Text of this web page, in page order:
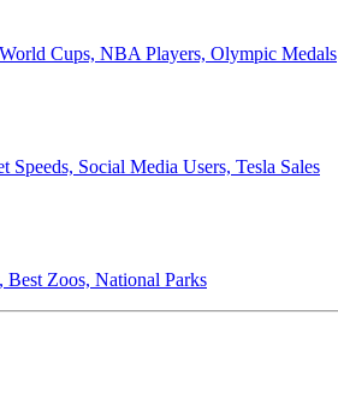
Cups, NBA Players, Olympic Medals
Social Media Users, Tesla Sales
Best Zoos, National Parks